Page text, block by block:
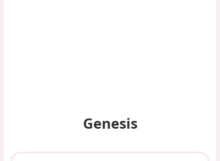
Genesis